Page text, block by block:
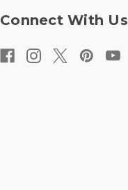
Connect With Us